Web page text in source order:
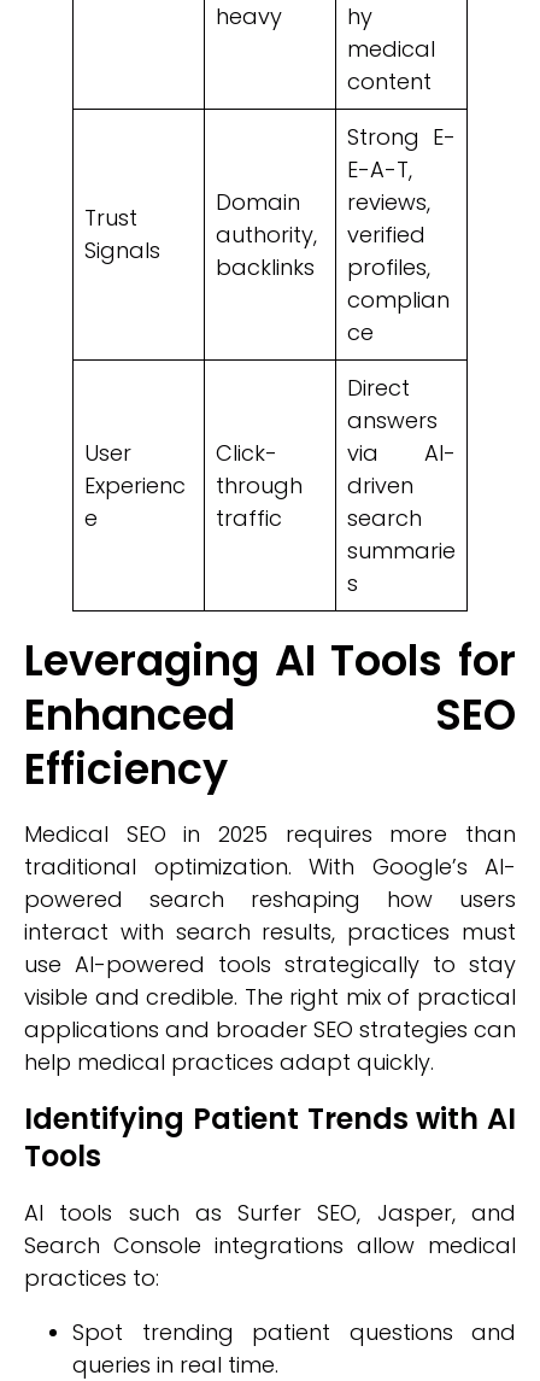
heavy
hy
medical
content
Trust
Signals
Domain
authority,
backlinks
Strong E-
E-A-T,
reviews,
verified
profiles,
complian
ce
User
Experienc
e
Click-
through
traffic
Direct
answers
via AI-
driven
search
summarie
s
Leveraging AI Tools for
Enhanced SEO
Efficiency
Medical SEO in 2025 requires more than
traditional optimization. With Google’s AI-
powered search reshaping how users
interact with search results, practices must
use AI-powered tools strategically to stay
visible and credible. The right mix of practical
applications and broader SEO strategies can
help medical practices adapt quickly.
Identifying Patient Trends with AI
Tools
AI tools such as Surfer SEO, Jasper, and
Search Console integrations allow medical
practices to:
Spot trending patient questions and
queries in real time.